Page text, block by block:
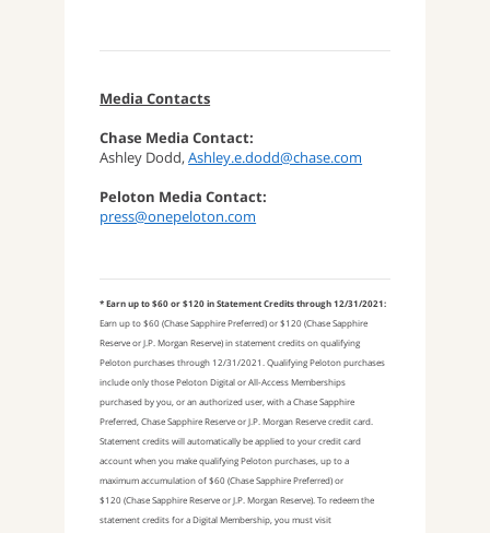
Media Contacts
Chase Media Contact:
Ashley Dodd,Ashley.e.dodd@chase.com
Peloton Media Contact:
press@onepeloton.com
* Earn up to $60 or $120 in Statement Credits through 12/31/2021:
Earn up to $60 (Chase Sapphire Preferred) or $120 (Chase Sapphire
Reserve or J.P. Morgan Reserve) in statement credits on qualifying
Peloton purchases through 12/31/2021. Qualifying Peloton purchases
include only those Peloton Digital or All-Access Memberships
purchased by you, or an authorized user, with a Chase Sapphire
Preferred, Chase Sapphire Reserve or J.P. Morgan Reserve credit card.
Statement credits will automatically be applied to your credit card
account when you make qualifying Peloton purchases, up to a
maximum accumulation of $60 (Chase Sapphire Preferred) or
$120 (Chase Sapphire Reserve or J.P. Morgan Reserve). To redeem the
statement credits for a Digital Membership, you must visit